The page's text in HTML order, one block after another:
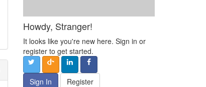
Howdy, Stranger!
It looks like you're new here. Sign in or
register to get started.
Sign In Register